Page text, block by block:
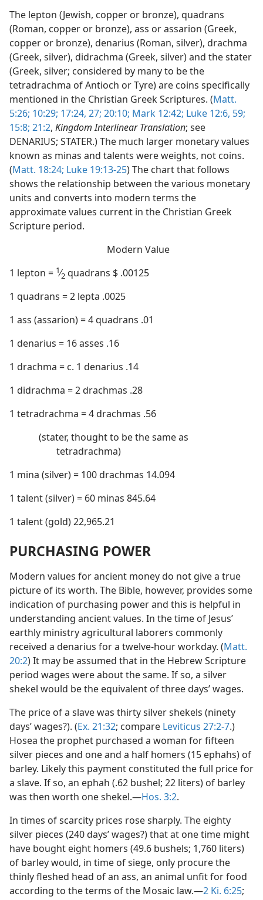
The lepton (Jewish, copper or bronze), quadrans
(Roman, copper or bronze), ass or assarion (Greek,
copper or bronze), denarius (Roman, silver), drachma
(Greek, silver), didrachma (Greek, silver) and the stater
(Greek, silver; considered by many to be the
tetradrachma of Antioch or Tyre) are coins specifically
mentioned in the Christian Greek Scriptures. (Matt.
5:26; 10:29; 17:24, 27; 20:10; Mark 12:42; Luke 12:6, 59;
15:8; 21:2, Kingdom Interlinear Translation; see
DENARIUS; STATER.) The much larger monetary values
known as minas and talents were weights, not coins.
(Matt. 18:24; Luke 19:13-25) The chart that follows
shows the relationship between the various monetary
units and converts into modern terms the
approximate values current in the Christian Greek
Scripture period.
Modern Value
1 lepton = 1⁄2
quadrans $ .00125
1 quadrans = 2 lepta .0025
1 ass (assarion) = 4 quadrans .01
1 denarius = 16 asses .16
1 drachma = c. 1 denarius .14
1 didrachma = 2 drachmas .28
1 tetradrachma = 4 drachmas .56
(stater, thought to be the same as
tetradrachma)
1 mina (silver) = 100 drachmas 14.094
1 talent (silver) = 60 minas 845.64
1 talent (gold) 22,965.21
PURCHASING POWER
Modern values for ancient money do not give a true
picture of its worth. The Bible, however, provides some
indication of purchasing power and this is helpful in
understanding ancient values. In the time of Jesus’
earthly ministry agricultural laborers commonly
received a denarius for a twelve-hour workday. (Matt.
20:2) It may be assumed that in the Hebrew Scripture
period wages were about the same. If so, a silver
shekel would be the equivalent of three days’ wages.
The price of a slave was thirty silver shekels (ninety
days’ wages?). (Ex. 21:32; compare Leviticus 27:2-7.)
Hosea the prophet purchased a woman for fifteen
silver pieces and one and a half homers (15 ephahs) of
barley. Likely this payment constituted the full price for
a slave. If so, an ephah (.62 bushel; 22 liters) of barley
was then worth one shekel.—Hos. 3:2.
In times of scarcity prices rose sharply. The eighty
silver pieces (240 days’ wages?) that at one time might
have bought eight homers (49.6 bushels; 1,760 liters)
of barley would, in time of siege, only procure the
thinly fleshed head of an ass, an animal unfit for food
according to the terms of the Mosaic law.—2 Ki. 6:25;